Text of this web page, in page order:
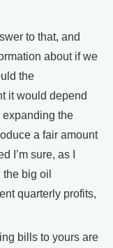
to that, and
about if we
the
it would depend
the
a fair amount
I’m sure, as I
big oil
quarterly profits,
bills to yours are